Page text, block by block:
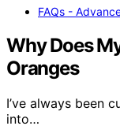
FAQs -
Why Does
Oranges
I’ve always been
into…